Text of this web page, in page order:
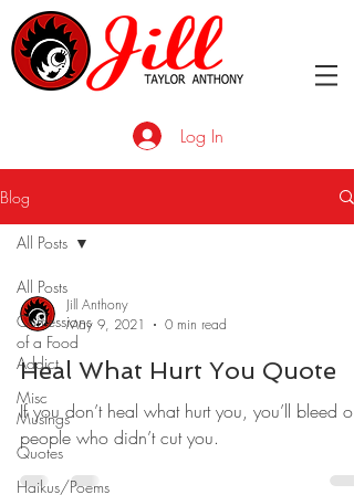
Log In
Blog
All Posts
Confessions
of a Food
Addict
Misc
Musings
Quotes
Haikus/Poems
All Posts
Jill Anthony
May 9, 2021
0 min read
Heal What Hurt You Quote
If you don’t heal what hurt you, you’ll bleed on
people who didn’t cut you.